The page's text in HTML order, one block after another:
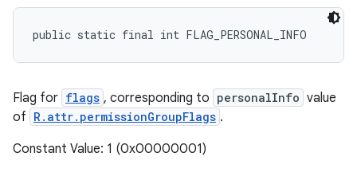
public static final int FLAG_PERSONAL_INFO
Flag for flags , corresponding to personalInfo value
of R.attr.permissionGroupFlags .
Constant Value: 1 (0x00000001)